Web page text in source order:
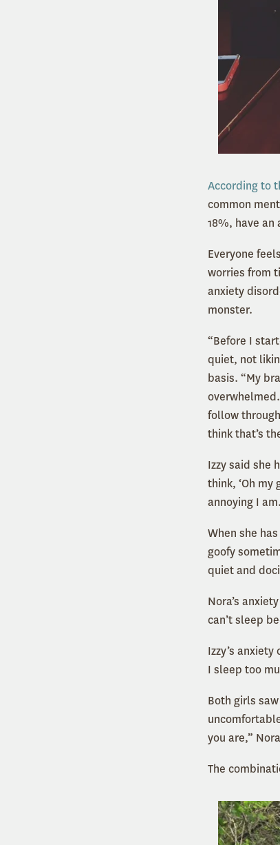
According to
common
18%, have an
Everyone
worries from
anxiety
monster.
“Before I
quiet, not
basis. “My
follow
think that’s
Izzy said she
think, ‘Oh
annoying I
When she
goofy
quiet and
Nora’s
can’t sleep
Izzy’s
I sleep too
Both girls
you are,”
The